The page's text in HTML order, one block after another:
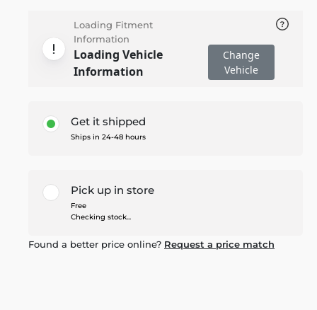
Loading Fitment
Information
Loading Vehicle
Information
Change
Vehicle
Get it shipped
Ships in 24-48 hours
Pick up in store
Free
Checking stock...
Found a better price online? Request a price match